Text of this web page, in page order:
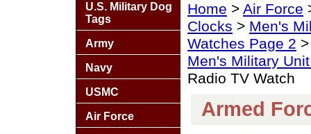
Home > Air Force
Clocks > Men's
Watches Page 2
Men's Military
Radio TV Watch
Armed
U.S. Military Dog
Tags
Army
Navy
USMC
Air Force